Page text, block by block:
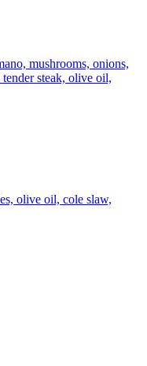
mushrooms, onions,
steak, olive oil,
olive oil, cole slaw,